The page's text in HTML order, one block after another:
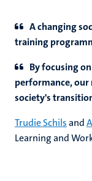
A changing
training
By focusing
performance, our
society's
Trudie Schilsand
Learning and